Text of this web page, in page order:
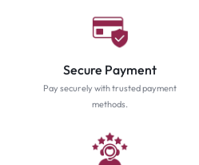
Secure Payment
Pay securely with trusted payment
methods.